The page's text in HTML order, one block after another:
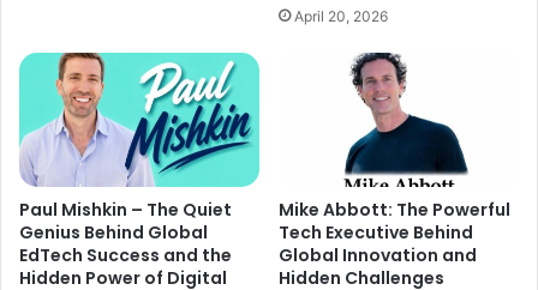
April 20, 2026
Paul Mishkin – The Quiet
Genius Behind Global
EdTech Success and the
Hidden Power of Digital
Mike Abbott: The Powerful
Tech Executive Behind
Global Innovation and
Hidden Challenges